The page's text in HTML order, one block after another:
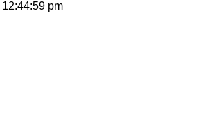
12:44:59 pm